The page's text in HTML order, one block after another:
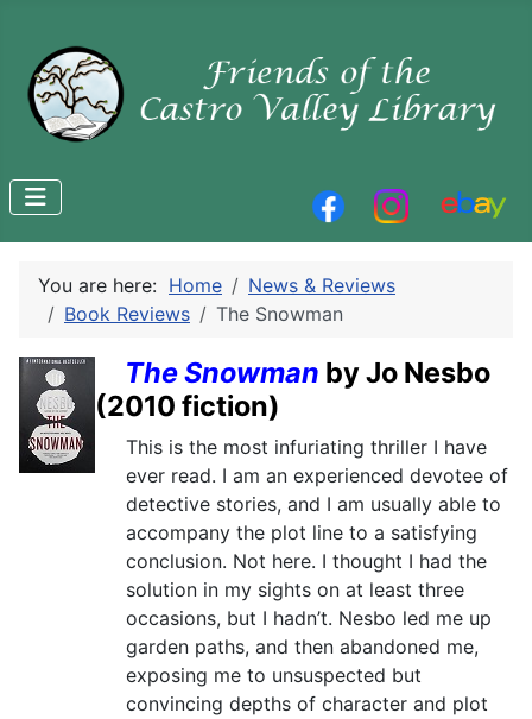
You are here: Home
News & Reviews
Book Reviews
The Snowman
The Snowman by Jo Nesbo
(2010 fiction)
This is the most infuriating thriller I have
ever read. I am an experienced devotee of
detective stories, and I am usually able to
accompany the plot line to a satisfying
conclusion. Not here. I thought I had the
solution in my sights on at least three
occasions, but I hadn’t. Nesbo led me up
garden paths, and then abandoned me,
exposing me to unsuspected but
convincing depths of character and plot